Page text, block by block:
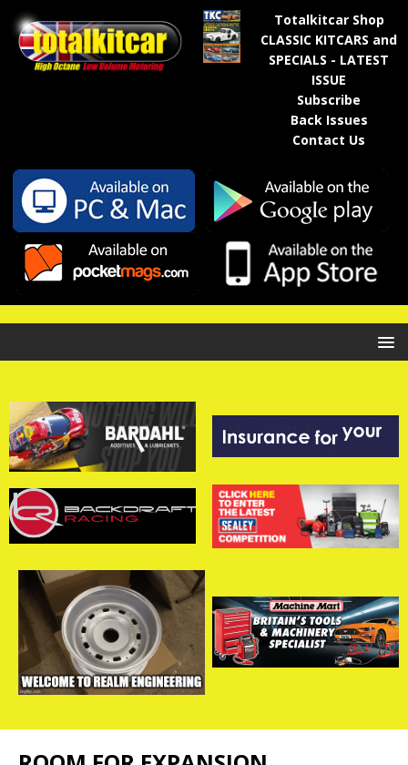
Totalkitcar Shop
CLASSIC KITCARS and
SPECIALS - LATEST
ISSUE
Subscribe
Back Issues
Contact Us